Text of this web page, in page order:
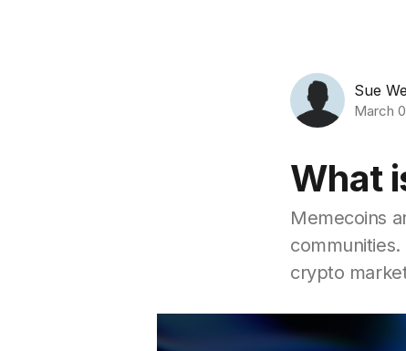
Sue
March
What
Memecoins
crypto